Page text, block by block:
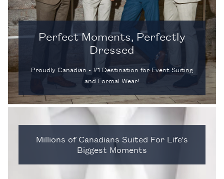
Perfect Moments, Perfectly
Dressed
Proudly Canadian - #1 Destination for Event Suiting
and Formal Wear!
Millions of Canadians Suited For Life's
Biggest Moments